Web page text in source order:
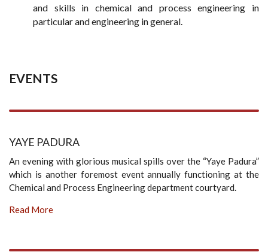
and skills in chemical and process engineering in
particular and engineering in general.
EVENTS
YAYE PADURA
An evening with glorious musical spills over the “Yaye Padura”
which is another foremost event annually functioning at the
Chemical and Process Engineering department courtyard.
Read More